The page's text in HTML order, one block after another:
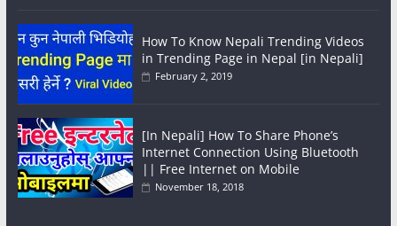
How To Know Nepali Trending Videos
in Trending Page in Nepal [in Nepali]
February 2, 2019
[In Nepali] How To Share Phone’s
Internet Connection Using Bluetooth
|| Free Internet on Mobile
November 18, 2018